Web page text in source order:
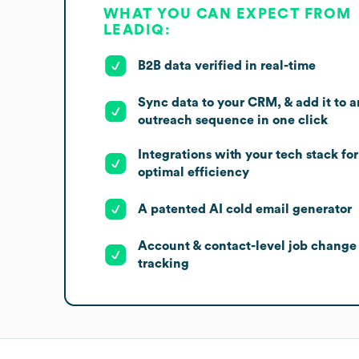
WHAT YOU CAN EXPECT FROM
LEADIQ:
B2B data verified in real-time
Sync data to your CRM, & add it to
outreach sequence in one click
Integrations with your tech stack for
optimal efficiency
A patented AI cold email generator
Account & contact-level job change
tracking